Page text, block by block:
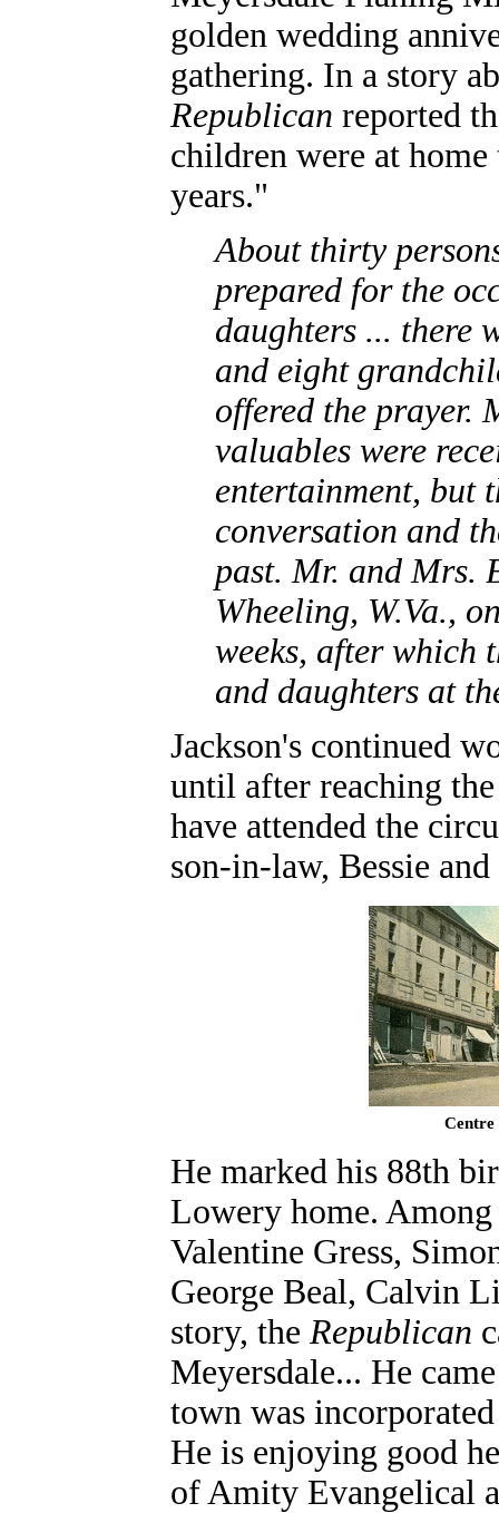
golden wedding
gathering. In a story
Republican reported
children were at
years."
Aboutthirty
prepared for the
daughters ... there
and eight
offered the prayer.
valuables were
entertainment, but
conversation and
past. Mr. and Mrs.
Wheeling, W.Va.,
weeks, after which
and daughters at
Jackson's continued
until after reaching
have attended the
son-in-law, Bessie
Centre
He marked his 88th
Lowery home.
Valentine Gress,
George Beal, Calvin
story, the Republican
Meyersdale... He
town was
He is enjoying good
of Amity Evangelical